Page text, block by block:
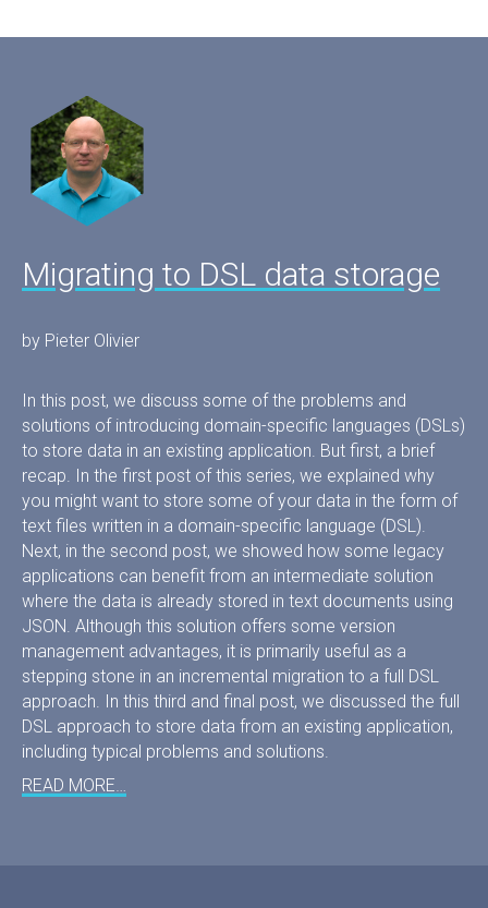
Migrating to DSL data storage
by Pieter Olivier
In this post, we discuss some of the problems and
solutions of introducing domain-specific languages (DSLs)
to store data in an existing application. But first, a brief
recap. In the first post of this series, we explained why
you might want to store some of your data in the form of
text files written in a domain-specific language (DSL).
Next, in the second post, we showed how some legacy
applications can benefit from an intermediate solution
where the data is already stored in text documents using
JSON. Although this solution offers some version
management advantages, it is primarily useful as a
stepping stone in an incremental migration to a full DSL
approach. In this third and final post, we discussed the full
DSL approach to store data from an existing application,
including typical problems and solutions.
READ MORE…